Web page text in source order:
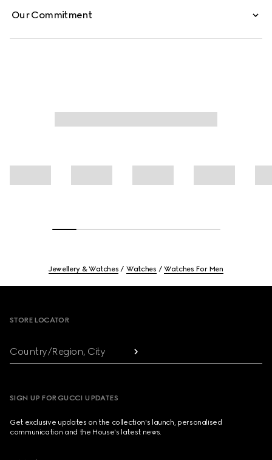
Our Commitment
Jewellery & Watches Watches Watches For Men
STORE LOCATOR
Country/Region, City
SIGN UP FOR GUCCI UPDATES
Get exclusive updates on the collection's launch, personalised
communication and the House's latest news.